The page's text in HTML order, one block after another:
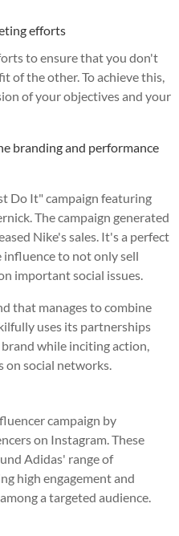
efforts
to ensure that you don't
of the other. To achieve this,
of your objectives and your
branding and performance
Do It" campaign featuring
The campaign generated
Nike's sales. It's a perfect
influence to not only sell
important social issues.
that manages to combine
uses its partnerships
while inciting action,
on social networks.
campaign by
on Instagram. These
Adidas' range of
high engagement and
a targeted audience.